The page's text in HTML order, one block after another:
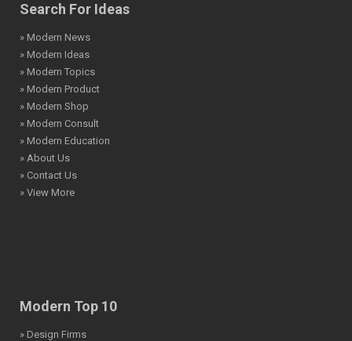
Search For Ideas
» Modern News
» Modern Ideas
» Modern Topics
» Modern Product
» Modern Shop
» Modern Consult
» Modern Education
» About Us
» Contact Us
» View More
Modern Top 10
» Design Firms